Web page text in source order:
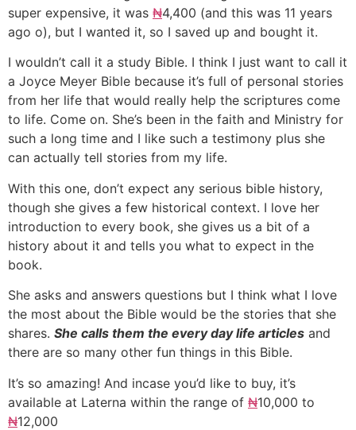
super expensive, it was ₦4,400 (and this was 11 years
ago o), but I wanted it, so I saved up and bought it.
I wouldn’t call it a study Bible. I think I just want to call it
a Joyce Meyer Bible because it’s full of personal stories
from her life that would really help the scriptures come
to life. Come on. She’s been in the faith and Ministry for
such a long time and I like such a testimony plus she
can actually tell stories from my life.
With this one, don’t expect any serious bible history,
though she gives a few historical context. I love her
introduction to every book, she gives us a bit of a
history about it and tells you what to expect in the
book.
She asks and answers questions but I think what I love
the most about the Bible would be the stories that she
shares. She calls them the every day life articles and
there are so many other fun things in this Bible.
It’s so amazing! And incase you’d like to buy, it’s
available at Laterna within the range of ₦10,000 to
₦12,000